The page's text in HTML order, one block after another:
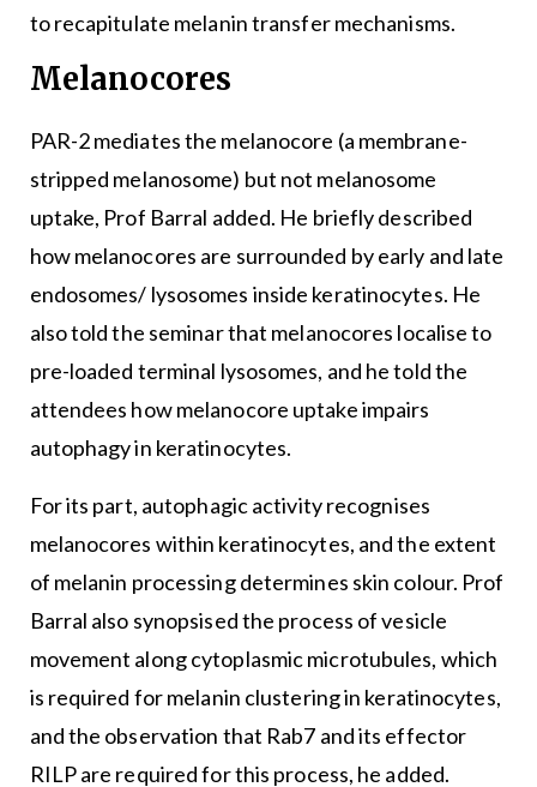
to recapitulate melanin transfer mechanisms.
Melanocores
PAR-2 mediates the melanocore (a membrane-
stripped melanosome) but not melanosome
uptake, Prof Barral added. He briefly described
how melanocores are surrounded by early and late
endosomes/ lysosomes inside keratinocytes. He
also told the seminar that melanocores localise to
pre-loaded terminal lysosomes, and he told the
attendees how melanocore uptake impairs
autophagy in keratinocytes.
For its part, autophagic activity recognises
melanocores within keratinocytes, and the extent
of melanin processing determines skin colour. Prof
Barral also synopsised the process of vesicle
movement along cytoplasmic microtubules, which
is required for melanin clustering in keratinocytes,
and the observation that Rab7 and its effector
RILP are required for this process, he added.